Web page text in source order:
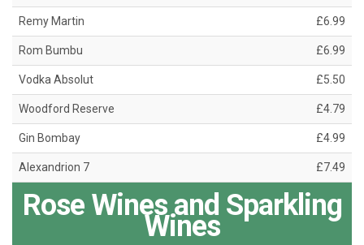
Remy Martin £6.99
Rom Bumbu £6.99
Vodka Absolut £5.50
Woodford Reserve £4.79
Gin Bombay £4.99
Alexandrion 7 £7.49
Rose Wines and Sparkling
Wines